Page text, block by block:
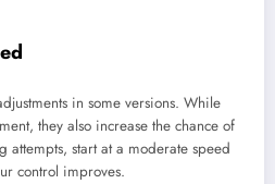
in some versions. While
they also increase the chance of
attempts, start at a moderate speed
control improves.